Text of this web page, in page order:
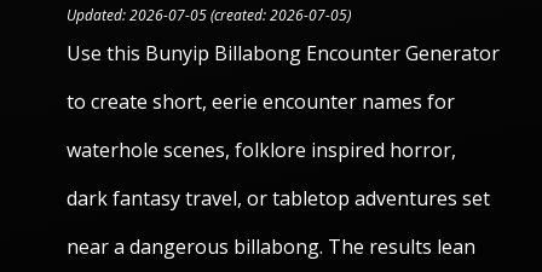
Updated: 2026-07-05 (created: 2026-07-05)
Use this Bunyip Billabong Encounter Generator
to create short, eerie encounter names for
waterhole scenes, folklore inspired horror,
dark fantasy travel, or tabletop adventures set
near a dangerous billabong. The results lean